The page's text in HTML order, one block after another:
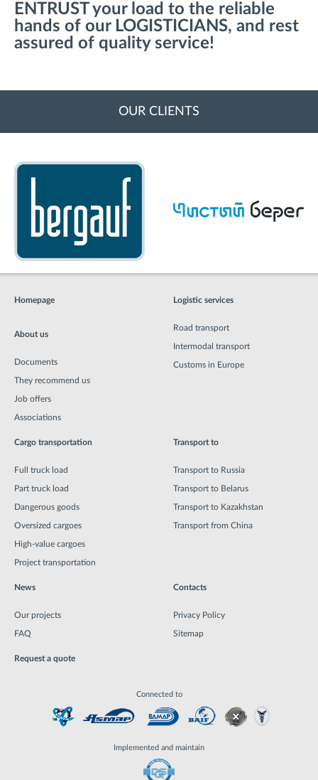
ENTRUST your load to the reliable
hands of our LOGISTICIANS, and rest
assured of quality service!
OUR CLIENTS
Homepage
About us
Documents
They recommend us
Job offers
Associations
Logistic services
Road transport
Intermodal transport
Customs in Europe
Cargo transportation
Full truck load
Part truck load
Dangerous goods
Oversized cargoes
High-value cargoes
Project transportation
Transport to
Transport to Russia
Transport to Belarus
Transport to Kazakhstan
Transport from China
News
Our projects
FAQ
Request a quote
Contacts
Privacy Policy
Sitemap
Connected to
Implemented and maintain